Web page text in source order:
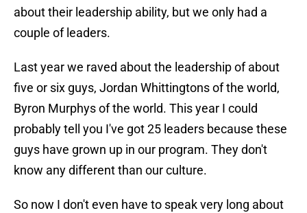
about their leadership ability, but we only had a
couple of leaders.
Last year we raved about the leadership of about
five or six guys, Jordan Whittingtons of the world,
Byron Murphys of the world. This year I could
probably tell you I've got 25 leaders because these
guys have grown up in our program. They don't
know any different than our culture.
So now I don't even have to speak very long about